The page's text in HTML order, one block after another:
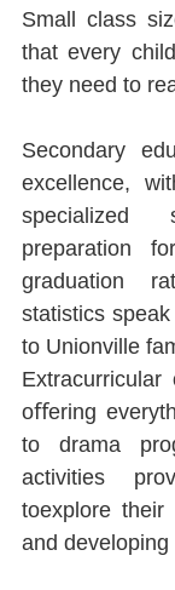
Small class
that every
they need to
Secondary
excellence,
specialized
preparation
graduation
statistics
to Unionville
oﬀering
to drama
activities
toexplore their
and